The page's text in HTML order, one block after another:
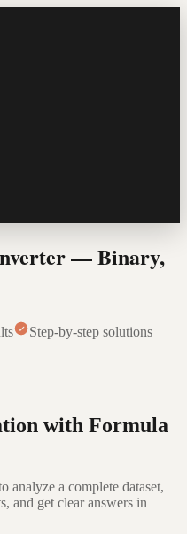
— Binary,
Step-by-step solutions
with Formula
a complete dataset,
and get clear answers in